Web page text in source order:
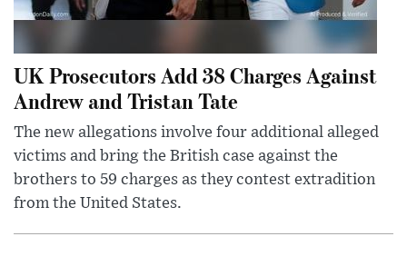
UK Prosecutors Add 38 Charges Against
Andrew and Tristan Tate
The new allegations involve four additional alleged
victims and bring the British case against the
brothers to 59 charges as they contest extradition
from the United States.